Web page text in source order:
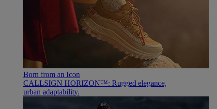
Born from an Icon
CALLSIGN HORIZON™: Rugged elegance,
urban adaptability.